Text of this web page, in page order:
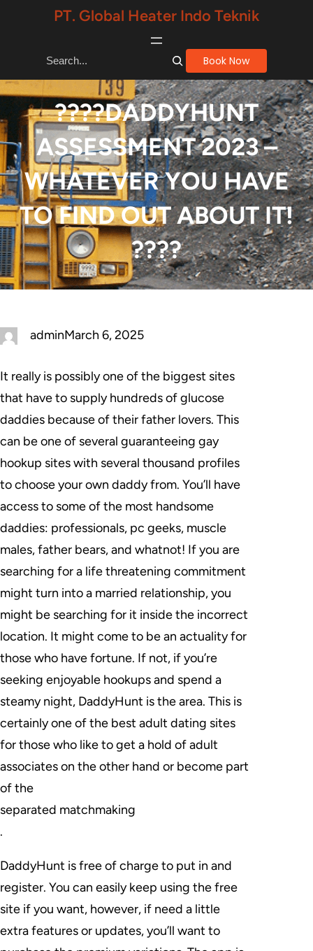
PT. Global Heater Indo Teknik
S
e
a
r
c
h
Book Now
????DADDYHUNT
ASSESSMENT 2023 –
WHATEVER YOU HAVE
TO FIND OUT ABOUT IT!
????
adminMarch 6, 2025
It really is possibly one of the biggest sites
that have to supply hundreds of glucose
daddies because of their father lovers. This
can be one of several guaranteeing gay
hookup sites with several thousand profiles
to choose your own daddy from. You’ll have
access to some of the most handsome
daddies: professionals, pc geeks, muscle
males, father bears, and whatnot! If you are
searching for a life threatening commitment
might turn into a married relationship, you
might be searching for it inside the incorrect
location. It might come to be an actuality for
those who have fortune. If not, if you’re
seeking enjoyable hookups and spend a
steamy night, DaddyHunt is the area. This is
certainly one of the best adult dating sites
for those who like to get a hold of adult
associates on the other hand or become part
of the
separated matchmaking
.
DaddyHunt is free of charge to put in and
register. You can easily keep using the free
site if you want, however, if need a little
extra features or updates, you’ll want to